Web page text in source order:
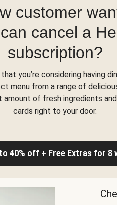
customer
cancel a
subscription?
you’re considering having
menu from a range of
amount of fresh ingredients
cards right to your door.
40% off + Free Extras for 8